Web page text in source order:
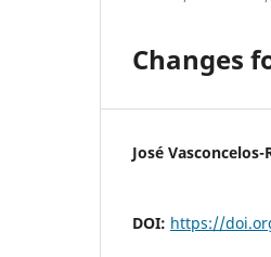
Changes
José Vasconcelos-
DOI: https://